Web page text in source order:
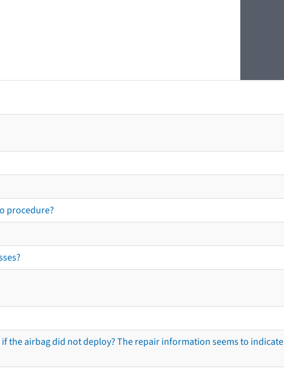
procedure?
the airbag did not deploy? The repair information seems to